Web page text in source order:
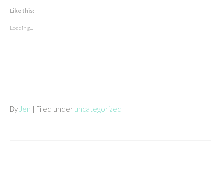
Like this:
Loading...
By Jen | Filed under uncategorized